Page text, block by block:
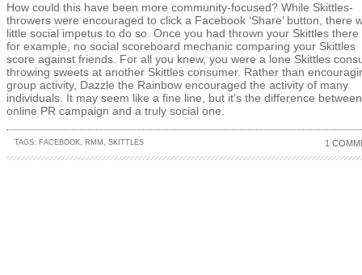
How could this have been more community-focused? While Skittles-
throwers were encouraged to click a Facebook ‘Share’ button, there
little social impetus to do so. Once you had thrown your Skittles there
for example, no social scoreboard mechanic comparing your Skittles
score against friends. For all you knew, you were a lone Skittles
throwing sweets at another Skittles consumer. Rather than
group activity, Dazzle the Rainbow encouraged the activity of many
individuals. It may seem like a fine line, but it’s the difference
online PR campaign and a truly social one.
TAGS: FACEBOOK, RMM , SKITTLES 1